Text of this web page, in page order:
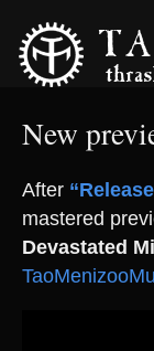
New
After
mastered
Devastated